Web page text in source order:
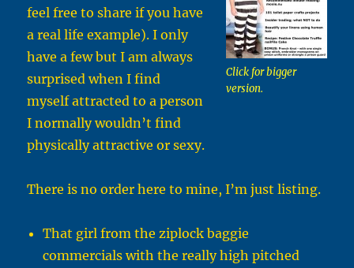
Click for bigger
version.
feel free to share if you have
a real life example). I only
have a few but I am always
surprised when I find
myself attracted to a person
I normally wouldn’t find
physically attractive or sexy.
There is no order here to mine, I’m just listing.
That girl from the ziplock baggie
commercials with the really high pitched